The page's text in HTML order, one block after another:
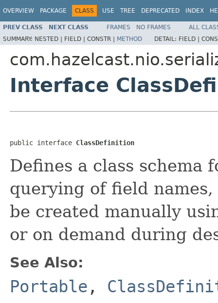
OVERVIEW PACKAGE CLASS USE TREE DEPRECATED INDEX
PREV CLASS NEXT CLASS FRAMES NO FRAMES
ALL
SUMMARY: NESTED | FIELD | CONSTR | METHOD DETAIL: FIELD |
Interface
public interface ClassDefinition
Defines a class schema
querying of field
be created manually
or on demand during
See Also:
Portable ,